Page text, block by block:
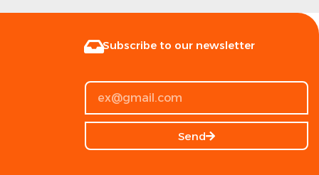
Subscribe to our newsletter
Send